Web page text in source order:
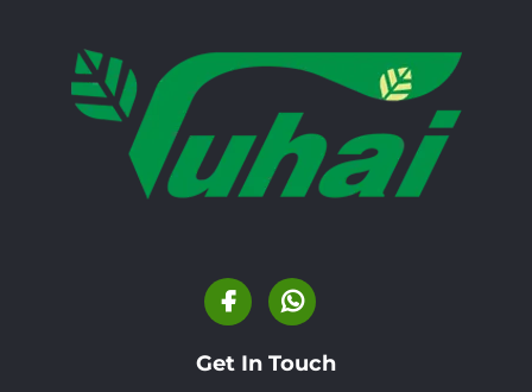
Get In Touch